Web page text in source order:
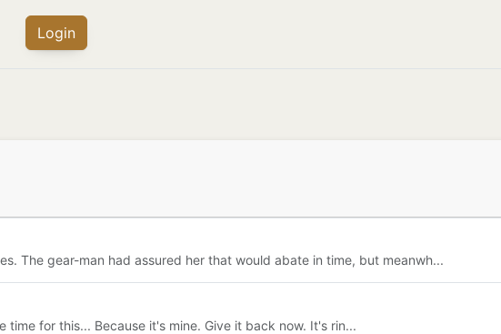
Login
The gear-man had assured her that would abate in time, but meanwh...
for this... Because it's mine. Give it back now. It's rin...